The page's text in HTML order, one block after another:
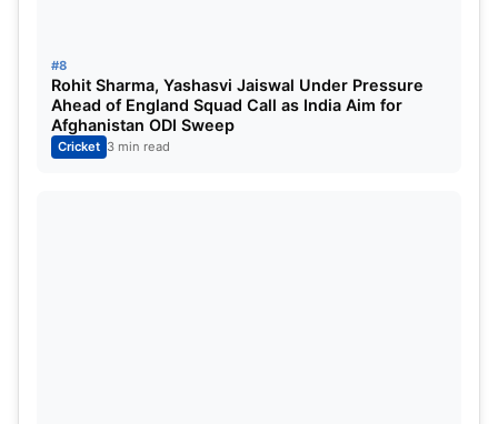
#8
Rohit Sharma, Yashasvi Jaiswal Under Pressure
Ahead of England Squad Call as India Aim for
Afghanistan ODI Sweep
Cricket 3 min read